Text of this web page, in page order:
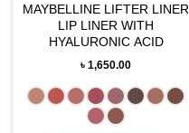
MAYBELLINE LIFTER LINER
LIP LINER WITH
HYALURONIC ACID
৳1,650.00